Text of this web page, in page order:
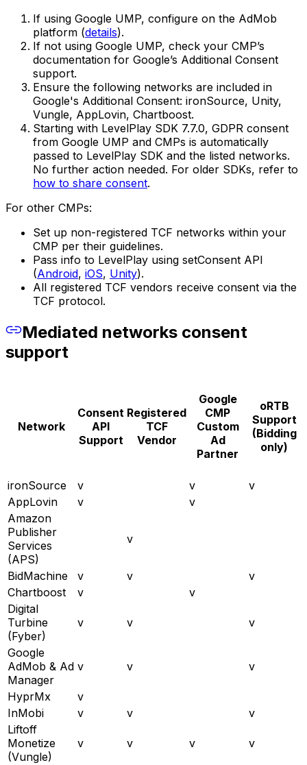
If using Google UMP, configure on the AdMob
platform (details).
If not using Google UMP, check your CMP’s
documentation for Google’s Additional Consent
support.
Ensure the following networks are included in
Google's Additional Consent: ironSource, Unity,
Vungle, AppLovin, Chartboost.
Starting with LevelPlay SDK 7.7.0, GDPR consent
from Google UMP and CMPs is automatically
passed to LevelPlay SDK and the listed networks.
No further action needed. For older SDKs, refer to
how to share consent.
For other CMPs:
Set up non-registered TCF networks within your
CMP per their guidelines.
Pass info to LevelPlay using setConsent API
(Android, iOS, Unity).
All registered TCF vendors receive consent via the
TCF protocol.
Mediated networks consent
support
Network
Consent
API
Support
Registered
TCF
Vendor
Google
CMP
Custom
Ad
Partner
oRTB
Support
(Bidding
only)
ironSource v v
v
AppLovin
v
v
Amazon
Publisher
Services
(APS)
v
BidMachine v v
v
Chartboost
v
v
Digital
Turbine
(Fyber)
v v v
Google
AdMob & Ad
Manager
v v v
HyprMx
v
InMobi
v v
v
Liftoff
Monetize
(Vungle)
v v v v